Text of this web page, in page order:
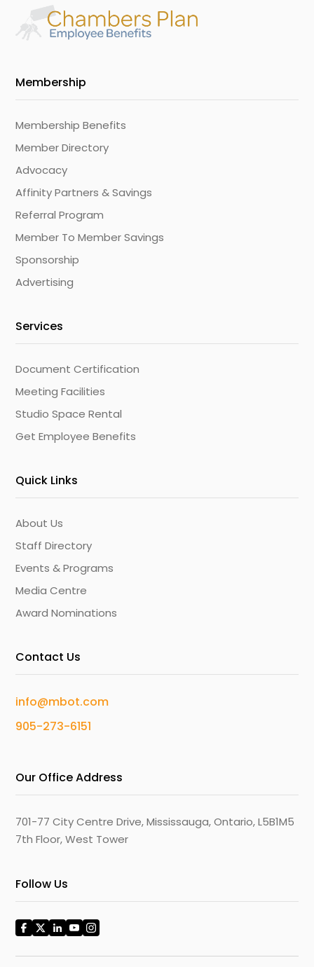
Membership
Membership Benefits
Member Directory
Advocacy
Affinity Partners & Savings
Referral Program
Member To Member Savings
Sponsorship
Advertising
Services
Document Certification
Meeting Facilities
Studio Space Rental
Get Employee Benefits
Quick Links
About Us
Staff Directory
Events & Programs
Media Centre
Award Nominations
Contact Us
info@mbot.com
905-273-6151
Our Office Address
701-77 City Centre Drive, Mississauga, Ontario, L5B1M5
7th Floor, West Tower
Follow Us